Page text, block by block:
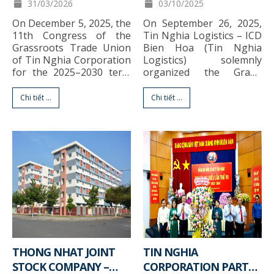
31/03/2026
On December 5, 2025, the
11th Congress of the
Grassroots Trade Union
of Tin Nghia Corporation
for the 2025–2030 term
successfully completed all
proposed contents and
agenda. Attending and
were Ms. Bui Thi Bich
Thuy – Standing Vice
President of the Dong
Nai Provincial Federation
of Labor, and Mr. Nguyen
Cao Nhon […]
Chi tiết ...
CEREMONY BETWEEN
TIN NGHIA LOGISTICS
AND SITC NEW PORT
LOGISTICS
03/10/2025
On September 26, 2025,
Tin Nghia Logistics – ICD
Bien Hoa (Tin Nghia
Logistics) solemnly
organized the Grand
Opening of Phuoc An
Depot (PAD) in
combination with the
Signing Ceremony with
SITC New Port Logistics
at Phuoc An Depot, Dong
Nai Province. The event
marked a significant
milestone in the
development journey of
[…]
Chi tiết ...
THONG NHAT JOINT
STOCK COMPANY –
TIN NGHIA
CORPORATION PARTY